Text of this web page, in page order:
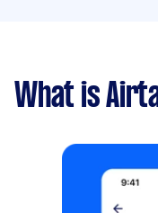
What is